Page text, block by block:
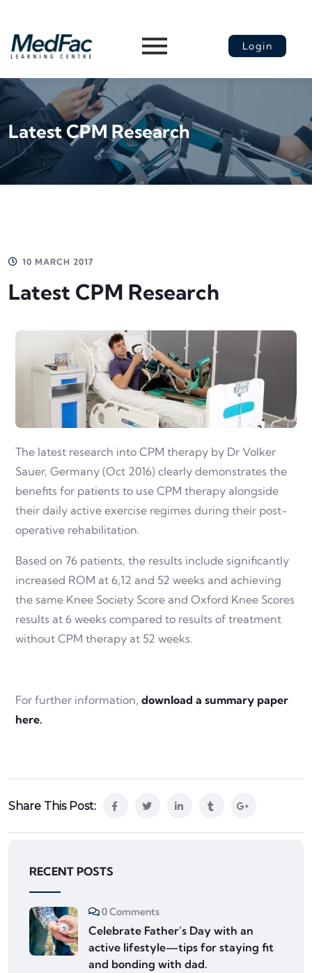
Login
Latest CPM Research
10 MARCH 2017
Latest CPM Research
The latest research into CPM therapy by Dr Volker
Sauer, Germany (Oct 2016) clearly demonstrates the
benefits for patients to use CPM therapy alongside
their daily active exercise regimes during their post-
operative rehabilitation.
Based on 76 patients, the results include significantly
increased ROM at 6,12 and 52 weeks and achieving
the same Knee Society Score and Oxford Knee Scores
results at 6 weeks compared to results of treatment
without CPM therapy at 52 weeks.
For further information, download a summary paper
here.
Share This Post:
RECENT POSTS
0 Comments
Celebrate Father’s Day with an
active lifestyle—tips for staying fit
and bonding with dad.